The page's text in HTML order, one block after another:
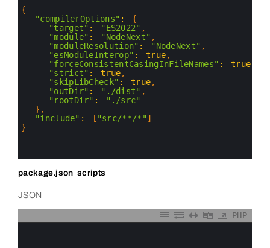
{
"compilerOptions" :
{
"target" : "ES2022" ,
"module" : "NodeNext" ,
"moduleResolution" : "NodeNext" ,
"esModuleInterop" : true,
"forceConsistentCasingInFileNames" : true
"strict" : true,
"skipLibCheck" : true,
"outDir" : "./dist" ,
"rootDir" :
"./src"
} ,
"include" : [ "src/**/*" ]
}
package.json scripts
JSON
PHP